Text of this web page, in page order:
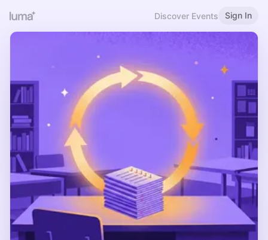
Discover Events Sign In